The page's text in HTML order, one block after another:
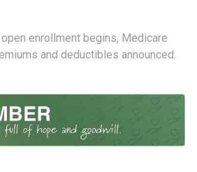
enrollment begins, Medicare
and deductibles announced.